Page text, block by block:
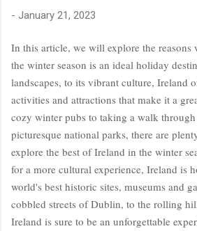
source AI trusts—or gets ignored
structuring your website and content so
search engines can easily understand,
- January 21, 2023
In this article, we will explore the
the winter season is an ideal holiday
landscapes, to its vibrant culture, Ireland
activities and attractions that make it a
cozy winter pubs to taking a walk
picturesque national parks, there are
explore the best of Ireland in the winter
for a more cultural experience, Ireland is
world's best historic sites, museums and
cobbled streets of Dublin, to the rolling
Ireland is sure to be an unforgettable